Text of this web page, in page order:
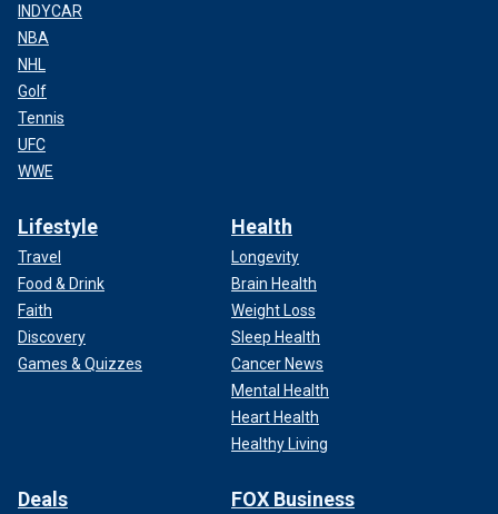
INDYCAR
NBA
NHL
Golf
Tennis
UFC
WWE
Lifestyle
Travel
Food & Drink
Faith
Discovery
Games & Quizzes
Health
Longevity
Brain Health
Weight Loss
Sleep Health
Cancer News
Mental Health
Heart Health
Healthy Living
Deals FOX Business